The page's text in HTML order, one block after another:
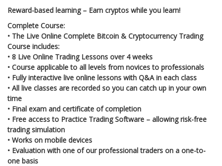
Reward-based learning – Earn cryptos while you learn!
Complete Course:
• The Live Online Complete Bitcoin & Cryptocurrency Trading
Course includes:
• 8 Live Online Trading Lessons over 4 weeks
• Course applicable to all levels from novices to professionals
• Fully interactive live online lessons with Q&A in each class
• All live classes are recorded so you can catch up in your own
time
• Final exam and certificate of completion
• Free access to Practice Trading Software – allowing risk-free
trading simulation
• Works on mobile devices
• Evaluation with one of our professional traders on a one-to-
one basis